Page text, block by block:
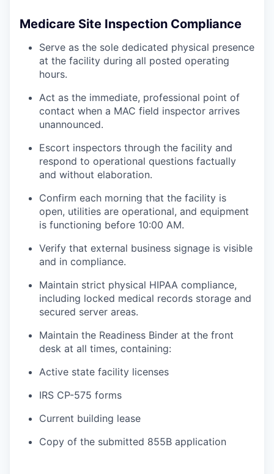
Medicare Site Inspection Compliance
Serve as the sole dedicated physical presence
at the facility during all posted operating
hours.
Act as the immediate, professional point of
contact when a MAC field inspector arrives
unannounced.
Escort inspectors through the facility and
respond to operational questions factually
and without elaboration.
Confirm each morning that the facility is
open, utilities are operational, and equipment
is functioning before 10:00 AM.
Verify that external business signage is visible
and in compliance.
Maintain strict physical HIPAA compliance,
including locked medical records storage and
secured server areas.
Maintain the Readiness Binder at the front
desk at all times, containing:
Active state facility licenses
IRS CP-575 forms
Current building lease
Copy of the submitted 855B application